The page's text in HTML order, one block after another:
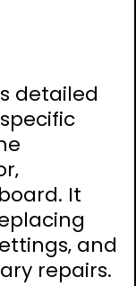
detailed
It
and
repairs.